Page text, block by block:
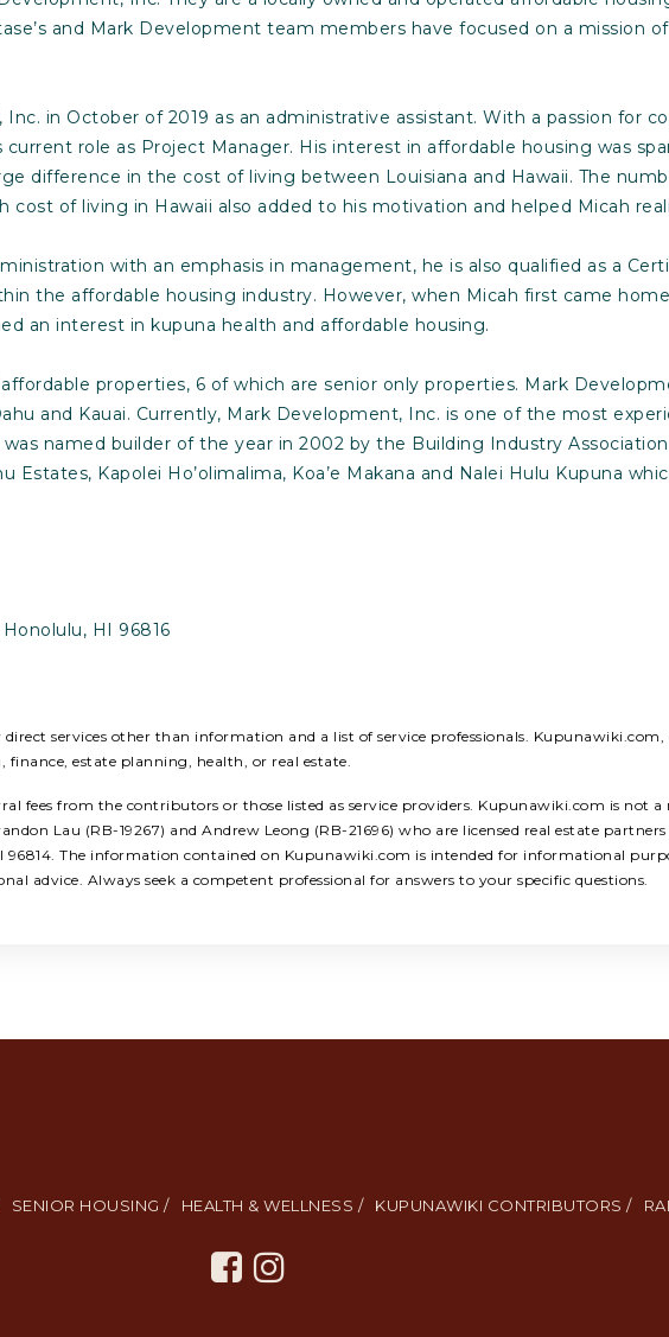
and Mark Development team members have focused on a mission
in October of 2019 as an administrative assistant. With a passion for
role as Project Manager. His interest in affordable housing was
difference in the cost of living between Louisiana and Hawaii. The
of living in Hawaii also added to his motivation and helped Micah
with an emphasis in management, he is also qualified as a
the affordable housing industry. However, when Micah first came
an interest in kupuna health and affordable housing.
properties, 6 of which are senior only properties. Mark
and Kauai. Currently, Mark Development, Inc. is one of the most
named builder of the year in 2002 by the Building Industry
Estates, Kapolei Ho’olimalima, Koa’e Makana and Nalei Hulu Kupuna
HI 96816
services other than information and a list of service professionals. Kupunawiki.com,
estate planning, health, or real estate.
fees from the contributors or those listed as service providers. Kupunawiki.com is not
Lau (RB-19267) and Andrew Leong (RB-21696) who are licensed real estate
96814. The information contained on Kupunawiki.com is intended for informational
advice. Always seek a competent professional for answers to your specific questions.
SENIOR HOUSING / HEALTH & WELLNESS / KUPUNAWIKI CONTRIBUTORS /